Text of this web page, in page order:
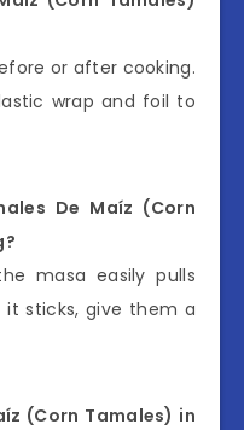
or after cooking.
wrap and foil to
De Maíz (Corn
masa easily pulls
sticks, give them a
(Corn Tamales) in